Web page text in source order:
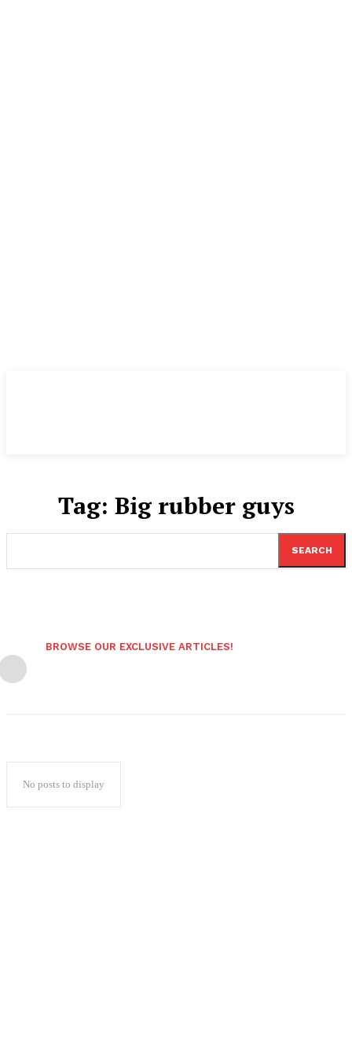
Tag: Big rubber guys
SEARCH
BROWSE OUR EXCLUSIVE ARTICLES!
No posts to display